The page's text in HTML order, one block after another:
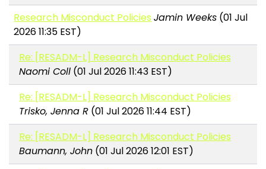
Research Misconduct Policies Jamin Weeks (01 Jul
2026 11:35 EST)
Re: [RESADM-L] Research Misconduct Policies
Naomi Coll(01 Jul 2026 11:43 EST)
Re: [RESADM-L] Research Misconduct Policies
Trisko, Jenna R(01 Jul 2026 11:44 EST)
Re: [RESADM-L] Research Misconduct Policies
Baumann, John(01 Jul 2026 12:01 EST)